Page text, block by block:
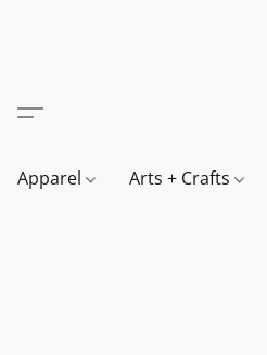
Apparel Arts + Crafts